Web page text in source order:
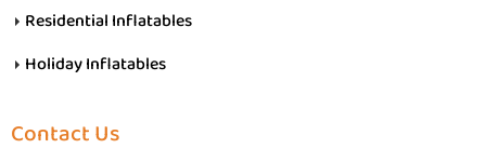
Residential Inflatables
Holiday Inflatables
Contact Us